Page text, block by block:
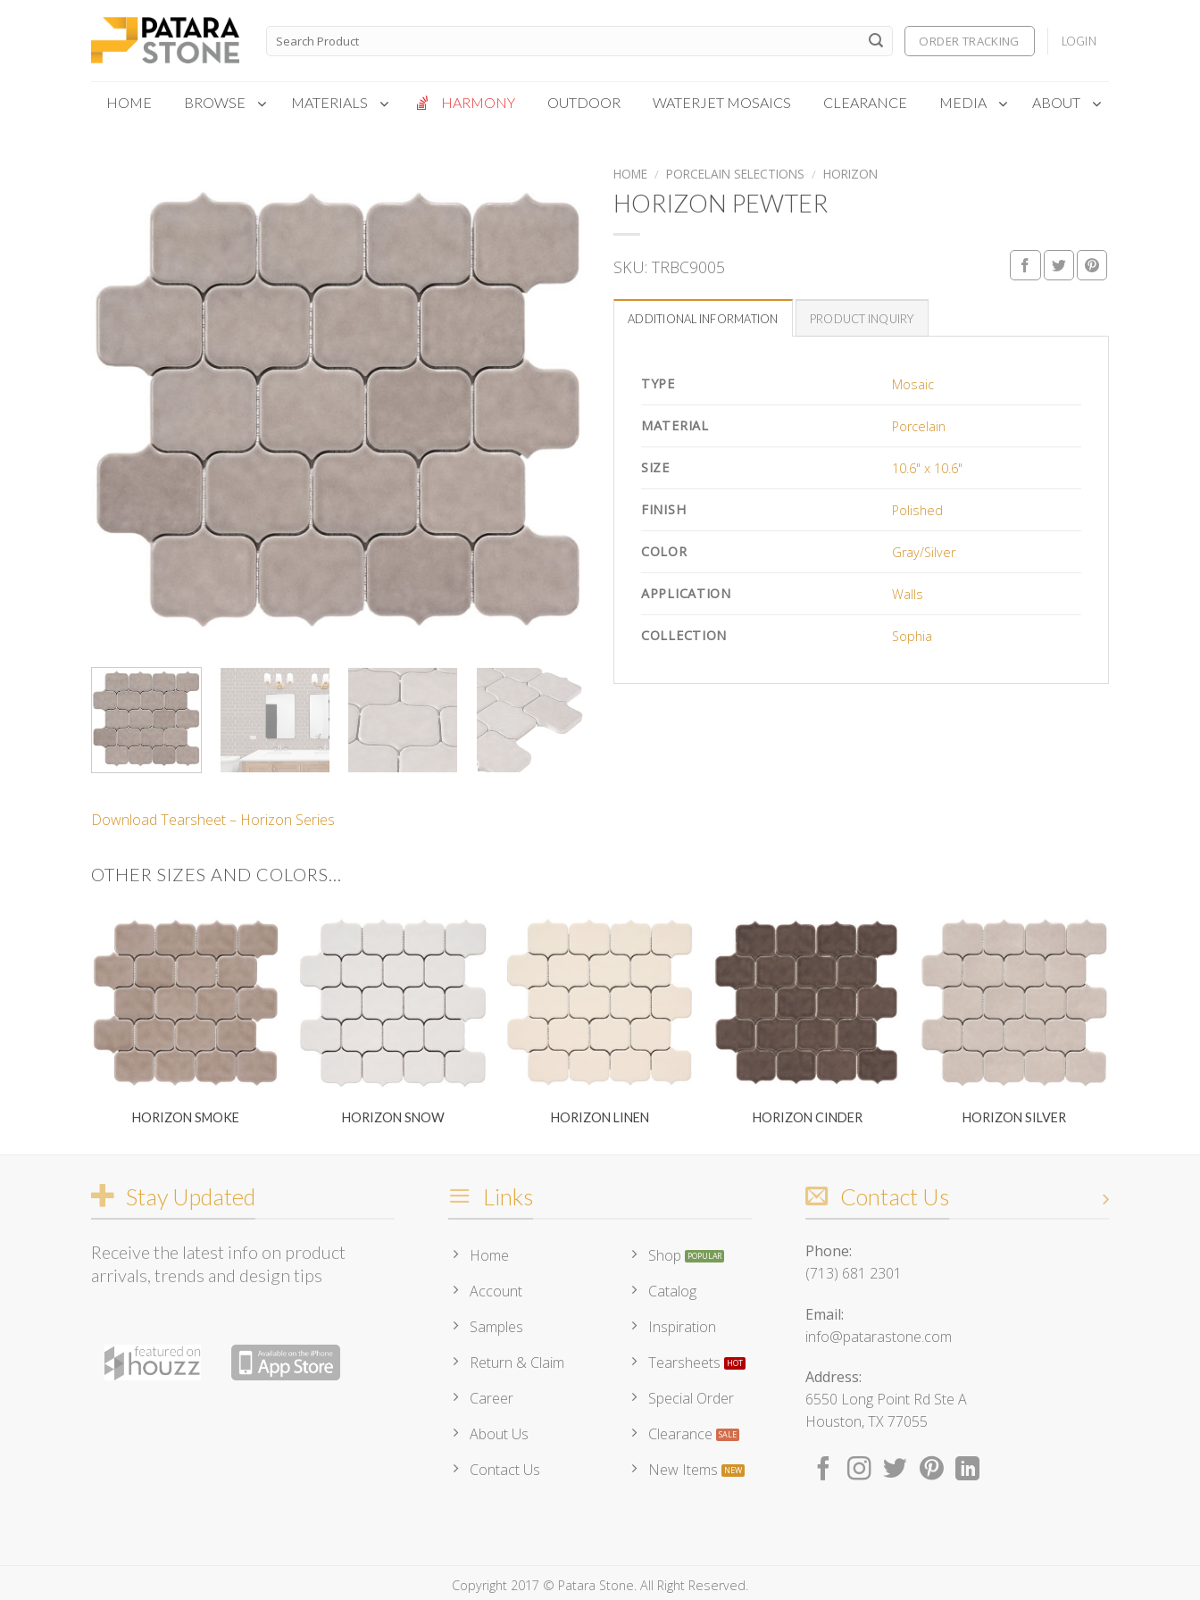
Search
for:
ORDER TRACKING LOGIN
HOME BROWSE MATERIALS
Calacatta Oro
Carrara White
Gotham
Kalta Umber
Mesa Gray
Solto White
Vanilla
HARMONY OUTDOOR WATERJET MOSAICS CLEARANCE MEDIA ABOUT
HOME / PORCELAIN SELECTIONS / HORIZON
HORIZON PEWTER
SKU: TRBC9005
ADDITIONAL INFORMATION PRODUCT INQUIRY
TYPE Mosaic
MATERIAL Porcelain
SIZE 10.6" x 10.6"
FINISH Polished
COLOR Gray/Silver
APPLICATION Walls
COLLECTION Sophia
Download Tearsheet – Horizon Series
OTHER SIZES AND COLORS…
HORIZON SMOKE HORIZON SNOW HORIZON LINEN HORIZON CINDER HORIZON SILVER
Stay Updated
Receive the latest info on product
arrivals, trends and design tips
Links
Home
Account
Samples
Return & Claim
Career
About Us
Contact Us
Shop
Catalog
Inspiration
Tearsheets
Special Order
Clearance
New Items
Contact Us
Phone:
(713) 681 2301
Email:
info@patarastone.com
Address:
6550 Long Point Rd Ste A
Houston, TX 77055
Copyright 2017 © Patara Stone. All Right Reserved.